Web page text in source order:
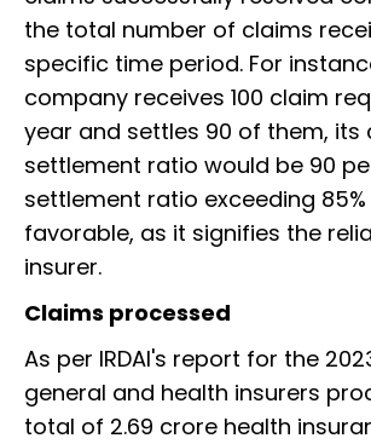
the total number of claims
specific time period. For
company receives 100 claim
year and settles 90 of them, its
settlement ratio would be 90
settlement ratio exceeding
favorable, as it signifies the
insurer.
Claims processed
As per IRDAI's report for the
general and health insurers
total of 2.69 crore health